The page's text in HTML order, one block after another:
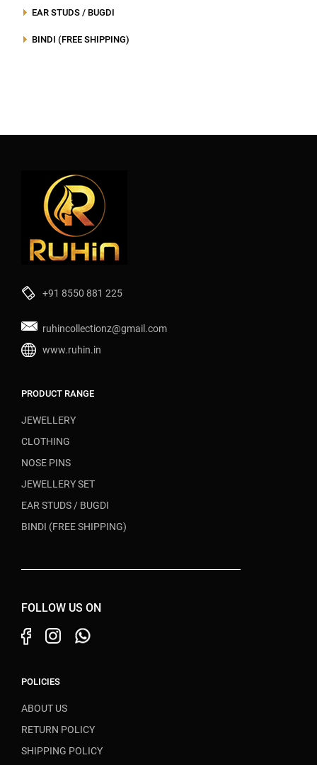
EAR STUDS / BUGDI
BINDI (FREE SHIPPING)
+91 8550 881 225
ruhincollectionz@gmail.com
www.ruhin.in
PRODUCT RANGE
JEWELLERY
CLOTHING
NOSE PINS
JEWELLERY SET
EAR STUDS / BUGDI
BINDI (FREE SHIPPING)
FOLLOW US ON
POLICIES
ABOUT US
RETURN POLICY
SHIPPING POLICY